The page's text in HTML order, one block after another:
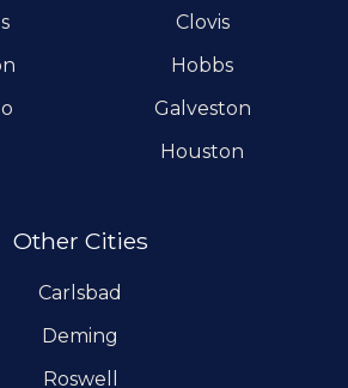
Clovis
Hobbs
Galveston
Houston
Other Cities
Carlsbad
Deming
Roswell